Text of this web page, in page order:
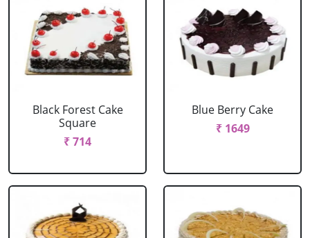
Black Forest Cake
Square
₹ 714
Blue Berry Cake
₹ 1649